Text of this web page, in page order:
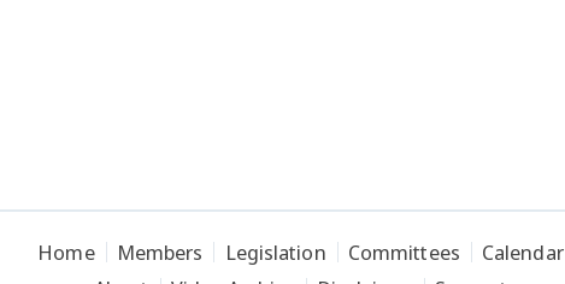
Home Members Legislation Committees
Calendar